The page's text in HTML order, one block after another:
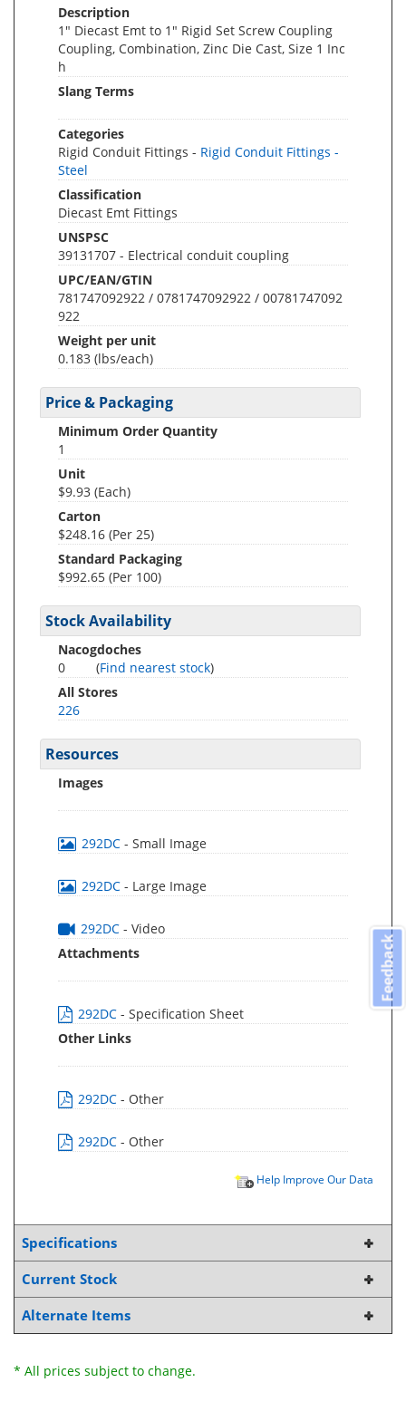
Description
1" Diecast Emt to 1" Rigid Set Screw Coupling
Coupling, Combination, Zinc Die Cast, Size 1 Inc
h
Slang Terms
Categories
Rigid Conduit Fittings - Rigid Conduit Fittings -
Steel
Classification
Diecast Emt Fittings
UNSPSC
39131707 - Electrical conduit coupling
UPC/EAN/GTIN
781747092922 / 0781747092922 / 00781747092
922
Weight per unit
0.183 (lbs/each)
Price & Packaging
Minimum Order Quantity
1
Unit
$9.93 (Each)
Carton
$248.16 (Per 25)
Standard Packaging
$992.65 (Per 100)
Stock Availability
Nacogdoches
0
(Find nearest stock)
All Stores
226
Resources
Images
292DC - Small Image
292DC - Large Image
292DC - Video
Attachments
292DC - Specification Sheet
Other Links
292DC - Other
292DC - Other
Help Improve Our Data
Specifications
Current Stock
Alternate Items
* All prices subject to change.
Feedback